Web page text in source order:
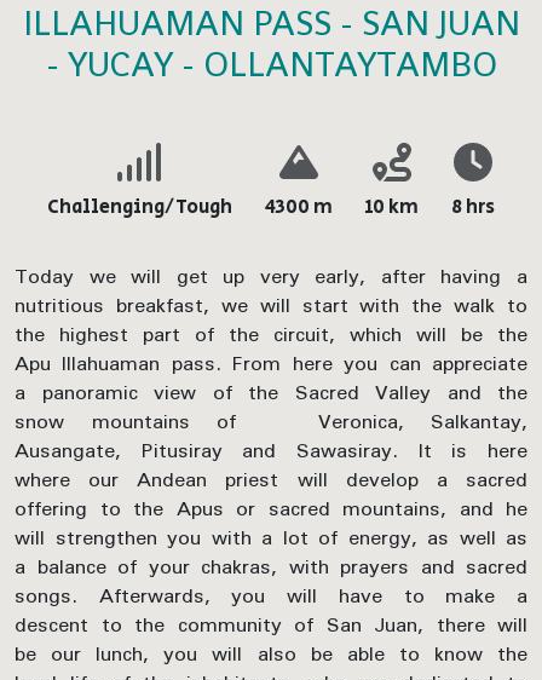
ILLAHUAMAN PASS - SAN JUAN
- YUCAY - OLLANTAYTAMBO
Challenging/Tough 4300 m 10 km 8 hrs
Today we will get up very early, after having a
nutritious breakfast, we will start with the walk to
the highest part of the circuit, which will be the
Apu Illahuaman pass. From here you can appreciate
a panoramic view of the Sacred Valley and the
snow mountains of Veronica, Salkantay,
Ausangate, Pitusiray and Sawasiray. It is here
where our Andean priest will develop a sacred
offering to the Apus or sacred mountains, and he
will strengthen you with a lot of energy, as well as
a balance of your chakras, with prayers and sacred
songs. Afterwards, you will have to make a
descent to the community of San Juan, there will
be our lunch, you will also be able to know the